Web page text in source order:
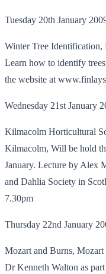
Tuesday 20th January
Winter Tree Identification,
Learn how to identify
the website at
Wednesday 21st January
Kilmacolm Horticultural
Kilmacolm, Will be hold
January. Lecture by Alex
and Dahlia Society in
7.30pm
Thursday 22nd January
Mozart and Burns,
Dr Kenneth Walton as